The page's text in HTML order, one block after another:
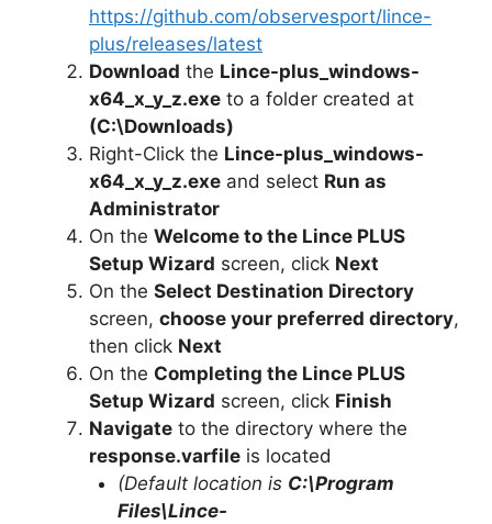
https://github.com/observesport/lince-
plus/releases/latest
Download the Lince-plus_windows-
x64_x_y_z.exe to a folder created at
(C:\Downloads)
Right-Click the Lince-plus_windows-
x64_x_y_z.exe and select Run as
Administrator
On the Welcome to the Lince PLUS
Setup Wizard screen, click Next
On the Select Destination Directory
screen, choose your preferred directory,
then click Next
On the Completing the Lince PLUS
Setup Wizard screen, click Finish
Navigate to the directory where the
response.varfile is located
(Default location is C:\Program
Files\Lince-